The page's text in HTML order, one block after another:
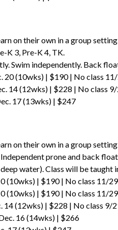
on their own in a group
K 3, Pre-K 4, TK.
Swim independently. Back
20 (10wks) | $190 | No class
14 (12wks) | $228 | No class
17 (13wks) | $247
on their own in a group setting.
prone and back
water). Class will be taught
(10wks) | $190 | No class 11/29
(10wks) | $190 | No class 11/29
14 (12wks) | $228 | No class 9/
16 (14wks) | $266